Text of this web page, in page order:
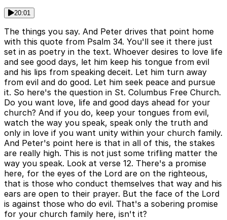
20:01
The things you say. And Peter drives that point home
with this quote from Psalm 34. You'll see it there just
set in as poetry in the text. Whoever desires to love life
and see good days, let him keep his tongue from evil
and his lips from speaking deceit. Let him turn away
from evil and do good. Let him seek peace and pursue
it. So here's the question in St. Columbus Free Church.
Do you want love, life and good days ahead for your
church? And if you do, keep your tongues from evil,
watch the way you speak, speak only the truth and
only in love if you want unity within your church family.
And Peter's point here is that in all of this, the stakes
are really high. This is not just some trifling matter the
way you speak. Look at verse 12. There's a promise
here, for the eyes of the Lord are on the righteous,
that is those who conduct themselves that way and his
ears are open to their prayer. But the face of the Lord
is against those who do evil. That's a sobering promise
for your church family here, isn't it?